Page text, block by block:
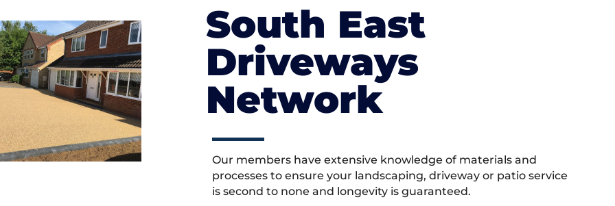
South East
Driveways
Network
Our members have extensive knowledge of materials and
processes to ensure your landscaping, driveway or patio service
is second to none and longevity is guaranteed.